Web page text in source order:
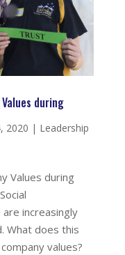
during
2020 | Leadership
Values during
increasingly
What does this
values?